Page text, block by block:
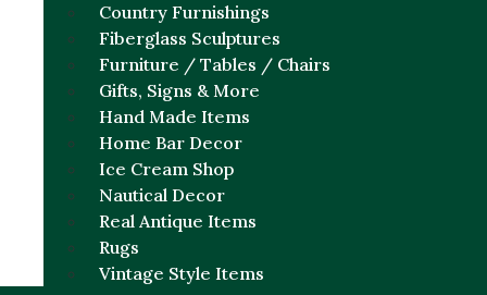
Country Furnishings
Fiberglass Sculptures
Furniture / Tables / Chairs
Gifts, Signs & More
Hand Made Items
Home Bar Decor
Ice Cream Shop
Nautical Decor
Real Antique Items
Rugs
Vintage Style Items